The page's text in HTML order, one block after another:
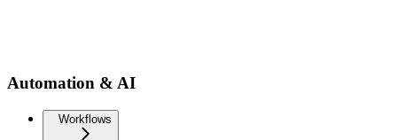
Automation & AI
Workflows